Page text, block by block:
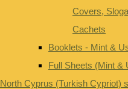
Covers,
Cachets
Booklets - Mint &
Full Sheets (Mint &
North Cyprus (Turkish Cypriot)